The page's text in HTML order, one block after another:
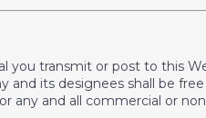
you transmit or post to this
its designees shall be
any and all commercial or